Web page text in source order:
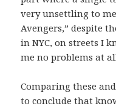
very unsettling to
Avengers,” despite
in NYC, on streets I
me no problems at
Comparing these
to conclude that